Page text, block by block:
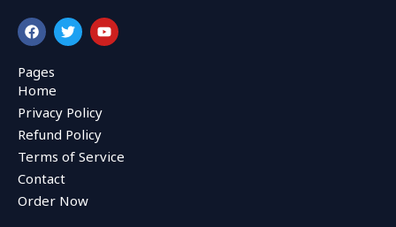
F
a
c
e
b
o
o
k
T
w
i
r
Y
o
u
Pages
Home
Privacy Policy
Refund Policy
Terms of Service
Contact
Order Now